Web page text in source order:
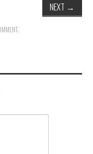
NEXT →
.